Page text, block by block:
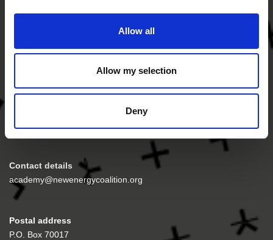
Allow all
Allow my selection
Deny
9747 AG Groningen
Newsletter
Sign up for our newsletter and stay up to date with our
Contact details
academy@newenergycoalition.org
Postal address
P.O. Box 70017